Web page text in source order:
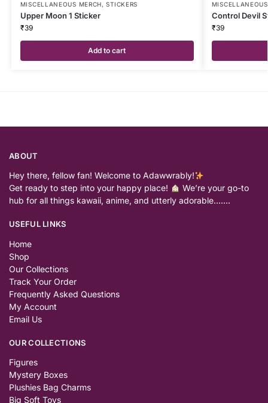
MISCELLANEOUS MERCH,STICKERS
Upper Moon 1 Sticker
₹39
Add to cart
Control Devil
₹39
ABOUT
Hey there, fellow fan! Welcome to Adawwrably!
Get ready to step into your happy place!
We’re your go-to
hub for all things kawaii, anime, and utterly adorable…….
USEFUL LINKS
Home
Shop
Our Collections
Track Your Order
Frequently Asked Questions
My Account
Email Us
OUR COLLECTIONS
Figures
Mystery Boxes
Plushies Bag Charms
Big Soft Toys